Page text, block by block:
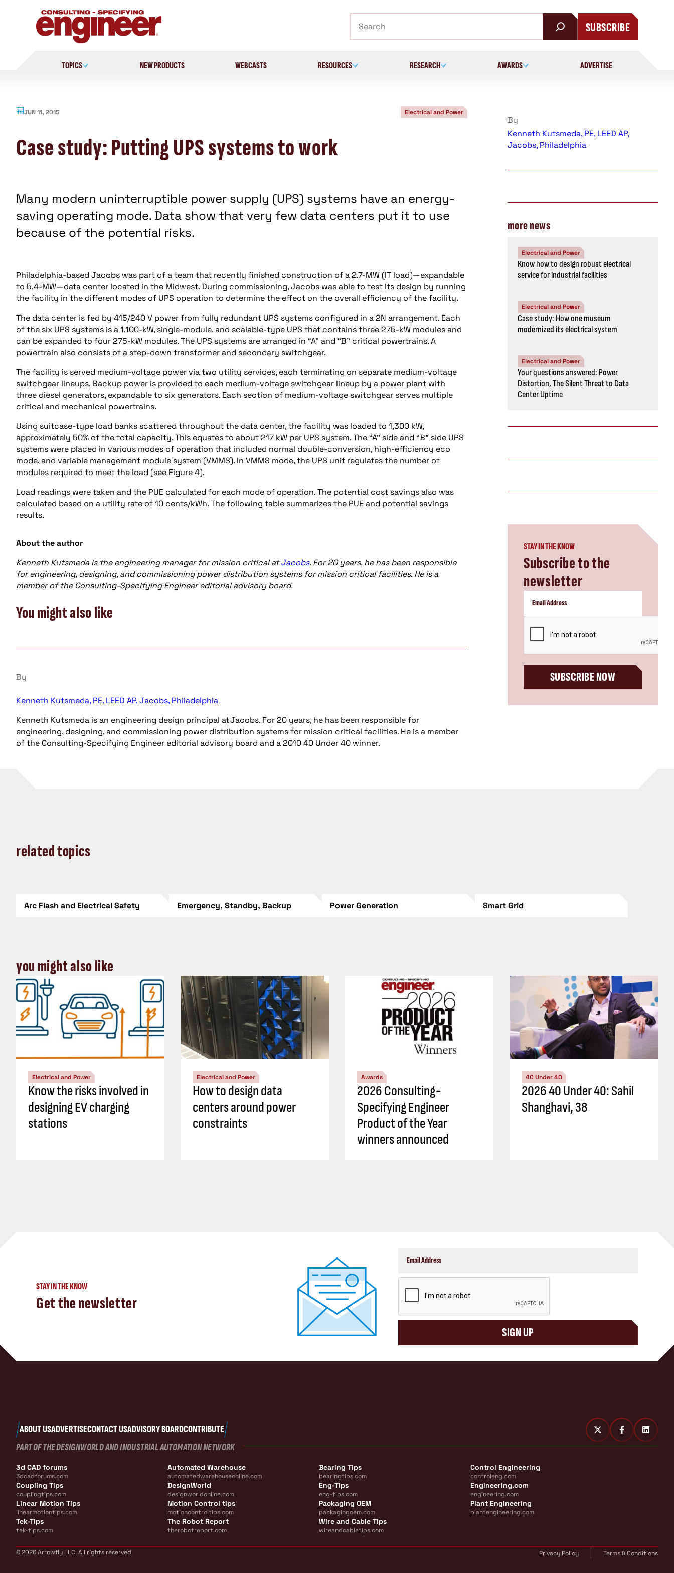
SUBSCRIBE
TOPICS NEW PRODUCTS WEBCASTS RESOURCES RESEARCH AWARDS ADVERTISE
JUN 11, 2015 Electrical and Power
Case study: Putting UPS systems to work
Many modern uninterruptible power supply (UPS) systems have an energy-
saving operating mode. Data show that very few data centers put it to use
because of the potential risks.
Philadelphia-based Jacobs was part of a team that recently finished construction of a 2.7-MW (IT load)—expandable
to 5.4-MW—data center located in the Midwest. During commissioning, Jacobs was able to test its design by running
the facility in the different modes of UPS operation to determine the effect on the overall efficiency of the facility.
The data center is fed by 415/240 V power from fully redundant UPS systems configured in a 2N arrangement. Each
of the six UPS systems is a 1,100-kW, single-module, and scalable-type UPS that contains three 275-kW modules and
can be expanded to four 275-kW modules. The UPS systems are arranged in “A” and “B” critical powertrains. A
powertrain also consists of a step-down transformer and secondary switchgear.
The facility is served medium-voltage power via two utility services, each terminating on separate medium-voltage
switchgear lineups. Backup power is provided to each medium-voltage switchgear lineup by a power plant with
three diesel generators, expandable to six generators. Each section of medium-voltage switchgear serves multiple
critical and mechanical powertrains.
Using suitcase-type load banks scattered throughout the data center, the facility was loaded to 1,300 kW,
approximately 50% of the total capacity. This equates to about 217 kW per UPS system. The “A” side and “B” side UPS
systems were placed in various modes of operation that included normal double-conversion, high-efficiency eco
mode, and variable management module system (VMMS). In VMMS mode, the UPS unit regulates the number of
modules required to meet the load (see Figure 4).
Load readings were taken and the PUE calculated for each mode of operation. The potential cost savings also was
calculated based on a utility rate of 10 cents/kWh. The following table summarizes the PUE and potential savings
results.
About the author
Kenneth Kutsmeda is the engineering manager for mission critical atJacobs. For 20 years, he has been responsible
for engineering, designing, and commissioning power distribution systems for mission critical facilities. He is a
member of the Consulting-Specifying Engineer editorial advisory board.
You might also like
By
Kenneth Kutsmeda, PE, LEED AP, Jacobs, Philadelphia
Kenneth Kutsmeda is an engineering design principal at Jacobs. For 20 years, he has been responsible for
engineering, designing, and commissioning power distribution systems for mission critical facilities. He is a member
of the Consulting-Specifying Engineer editorial advisory board and a 2010 40 Under 40 winner.
By
Kenneth Kutsmeda, PE, LEED AP,
Jacobs, Philadelphia
more news
Electrical and Power
Know how to design robust electrical
service for industrial facilities
Electrical and Power
Case study: How one museum
modernized its electrical system
Electrical and Power
Your questions answered: Power
Distortion, The Silent Threat to Data
Center Uptime
STAY IN THE KNOW
Subscribe to the
newsletter
SUBSCRIBE NOW
related topics
Arc Flash and Electrical Safety Emergency, Standby, Backup Power Generation Smart Grid
you might also like
Electrical and Power
Know the risks involved in
designing EV charging
stations
Electrical and Power
How to design data
centers around power
constraints
Awards
2026 Consulting-
Specifying Engineer
Product of the Year
winners announced
40 Under 40
2026 40 Under 40: Sahil
Shanghavi, 38
STAY IN THE KNOW
Get the newsletter
SIGN UP
ABOUT USADVERTISECONTACT USADVISORY BOARDCONTRIBUTE
PART OF THE DESIGNWORLD AND INDUSTRIAL AUTOMATION NETWORK
3d CAD forums
3dcadforums.com
Automated Warehouse
automatedwarehouseonline.com
Bearing Tips
bearingtips.com
Control Engineering
controleng.com
Coupling Tips
couplingtips.com
DesignWorld
designworldonline.com
Eng-Tips
eng-tips.com
Engineering.com
engineering.com
Linear Motion Tips
linearmotiontips.com
Motion Control tips
motioncontroltips.com
Packaging OEM
packagingoem.com
Plant Engineering
plantengineering.com
Tek-Tips
tek-tips.com
The Robot Report
therobotreport.com
Wire and Cable Tips
wireandcabletips.com
© 2026 Arrowfly LLC. All rights reserved. Privacy Policy Terms & Conditions